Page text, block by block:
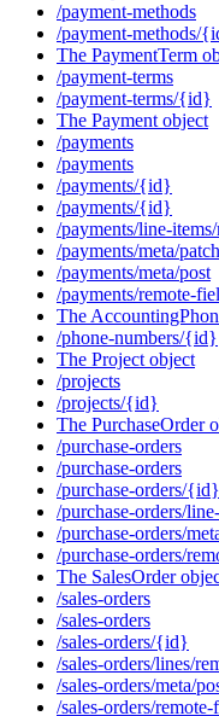
/payment-methods
/payment-methods/
The PaymentTerm
/payment-terms
/payment-terms/{id}
The Payment object
/payments
/payments
/payments/{id}
/payments/{id}
/payments/line-
/payments/meta/
/payments/meta/post
/payments/remote-
The
/phone-numbers/{id}
The Project object
/projects
/projects/{id}
The PurchaseOrder
/purchase-orders
/purchase-orders
/purchase-orders/{id}
/purchase-orders/
/purchase-orders/
/purchase-orders/
The SalesOrder
/sales-orders
/sales-orders
/sales-orders/{id}
/sales-orders/lines/
/sales-orders/meta/
/sales-orders/remote-